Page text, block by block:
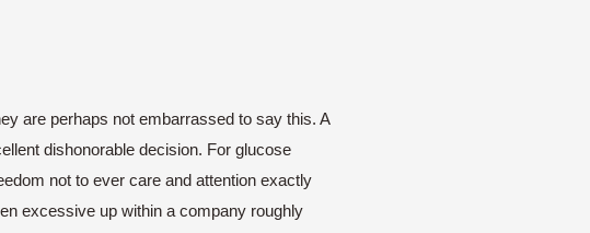
are perhaps not embarrassed to say this. A
dishonorable decision. For glucose
not to ever care and attention exactly
excessive up within a company roughly